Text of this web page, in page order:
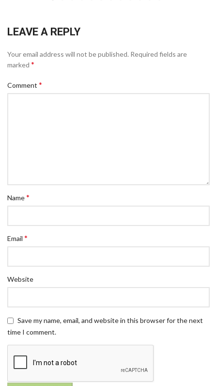
LEAVE A REPLY
Your email address will not be published. Required fields are
marked *
Comment *
Name*
Email *
Website
Save my name, email, and website in this browser for the next
time I comment.